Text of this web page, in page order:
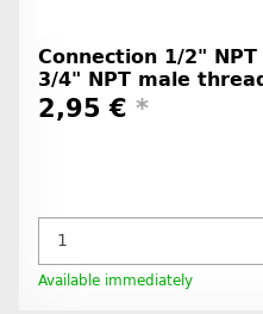
Connection 1/2"
3/4" NPT male
2,95 € *
Available immediately